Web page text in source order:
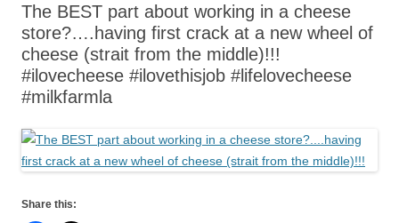
The BEST part about working in a cheese
store?….having first crack at a new wheel of
cheese (strait from the middle)!!!
#ilovecheese #ilovethisjob #lifelovecheese
#milkfarmla
Share this: